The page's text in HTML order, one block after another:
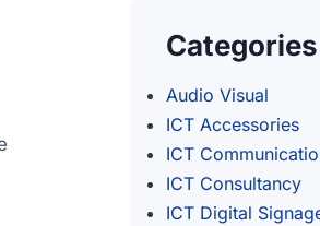
Categories
Audio Visual
ICT Accessories
ICT
ICT Consultancy
ICT Digital